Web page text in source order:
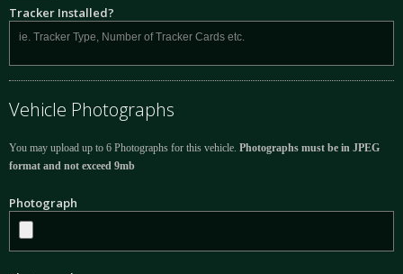
Tracker Installed?
Vehicle Photographs
You may upload up to 6 Photographs for this vehicle. Photographs must be in JPEG
format and not exceed 9mb
Photograph